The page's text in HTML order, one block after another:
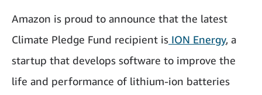
Amazon is proud to announce that the latest
Climate Pledge Fund recipient is ION Energy, a
startup that develops software to improve the
life and performance of lithium-ion batteries